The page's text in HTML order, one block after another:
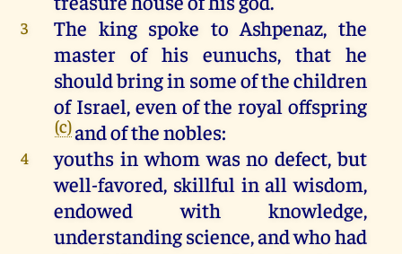
3 The kingspoke to Ashpenaz,the
master of his eunuchs,that he
shouldbringin someofthechildren
of Israel, even of the royal offspring
(c)andofthenobles:
4 youths in whomwas no defect,but
well-favored, skillful in all wisdom,
endowed
with knowledge,
understandingscience,andwhohad